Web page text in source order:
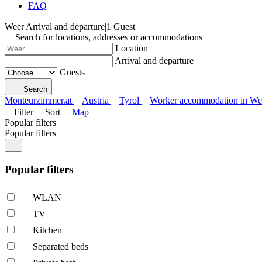
FAQ
Weer|Arrival and departure|1 Guest
Search for locations, addresses or accommodations
Location
Arrival and departure
Guests
Search
Monteurzimmer.at Austria Tyrol
Worker accommodation in
Filter
Sort
Map
Popular filters
Popular filters
Popular filters
WLAN
TV
Kitchen
Separated beds